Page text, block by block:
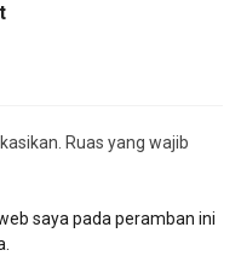
Ruas yang wajib
saya pada peramban ini